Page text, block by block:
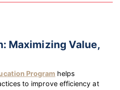
Maximizing Value,
Program helps
to improve efficiency at